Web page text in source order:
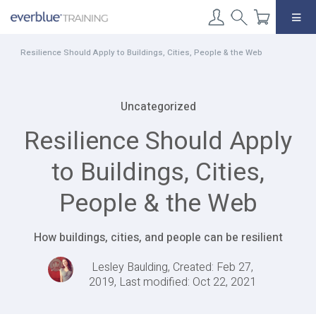
Resilience Should Apply to Buildings, Cities, People & the Web
Uncategorized
Resilience Should Apply
to Buildings, Cities,
People & the Web
How buildings, cities, and people can be resilient
Lesley Baulding, Created: Feb 27,
2019, Last modified: Oct 22, 2021